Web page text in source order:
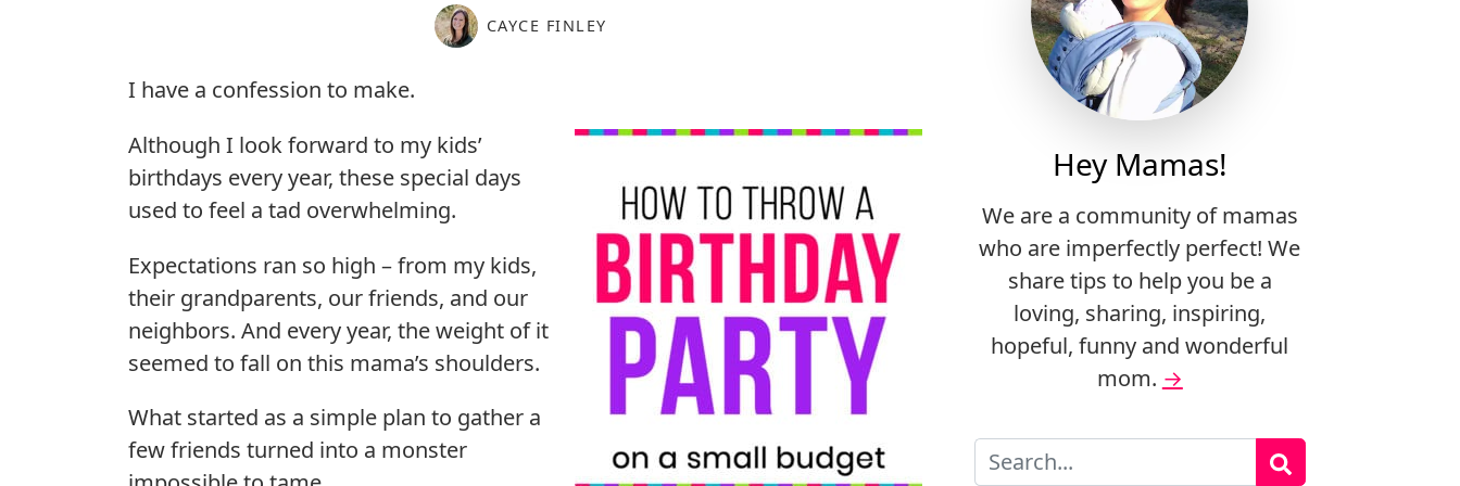
CAYCE FINLEY
I have a confession to make.
Although I look forward to my kids’
birthdays every year, these special days
used to feel a tad overwhelming.
Expectations ran so high – from my kids,
their grandparents, our friends, and our
neighbors. And every year, the weight of it
seemed to fall on this mama’s shoulders.
What started as a simple plan to gather a
few friends turned into a monster
Hey Mamas!
We are a community of mamas
who are imperfectly perfect! We
share tips to help you be a
loving, sharing, inspiring,
hopeful, funny and wonderful
mom. →
Search